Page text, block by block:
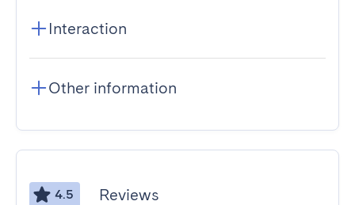
Interaction
Other information
4.5 Reviews